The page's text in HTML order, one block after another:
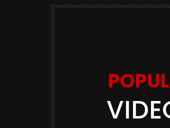
Watch Later